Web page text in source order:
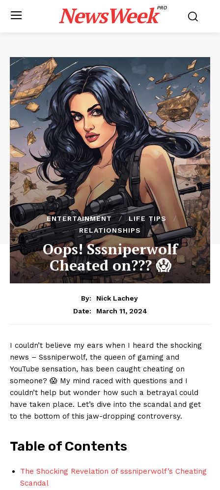
NewsWeekPRO
ENTERTAINMENT
LIFE TIPS
RELATIONSHIPS
Oops! Sssniperwolf
Cheated on??? 😱
By:
Nick Lachey
Date:
March 11, 2024
I couldn’t believe ⁣my ears when I ⁢heard the shocking
news‌ – Sssniperwolf, the queen of gaming and
YouTube‌ sensation,⁤ has been ⁣caught cheating⁤ on
‍someone? 😱 My ​mind raced with⁤ questions‌ and I
couldn’t ‍help but wonder ⁤how such⁣ a betrayal could
‌have⁣ taken place. Let’s ⁢dive into the scandal and ⁢get⁣
to​ the ‍bottom ⁣of this jaw-dropping controversy.
Table ​of Contents
The⁢ Shocking Revelation of ⁣sssniperwolf’s Cheating⁤
Scandal